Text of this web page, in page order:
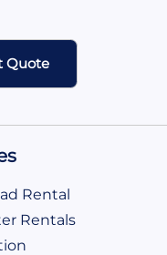
Rental
Rentals